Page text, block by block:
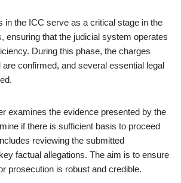
in the ICC serve as a critical stage in the
ensuring that the judicial system operates
During this phase, the charges
confirmed, and several essential legal
examines the evidence presented by the
if there is sufficient basis to proceed
reviewing the submitted
factual allegations. The aim is to ensure
prosecution is robust and credible.